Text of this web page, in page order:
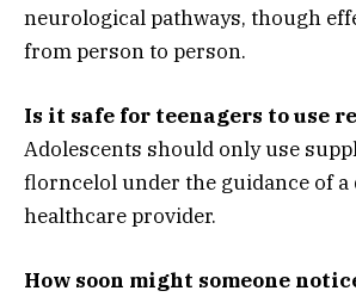
neurological pathways, though
from person to person.
Is it safe for teenagers to use
Adolescents should only use
florncelol under the guidance of a
healthcare provider.
How soon might someone